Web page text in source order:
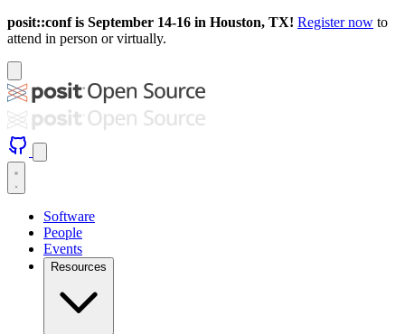
posit::conf is September 14-16 in Houston, TX! Register now to
attend in person or virtually.
Software
People
Events
Resources